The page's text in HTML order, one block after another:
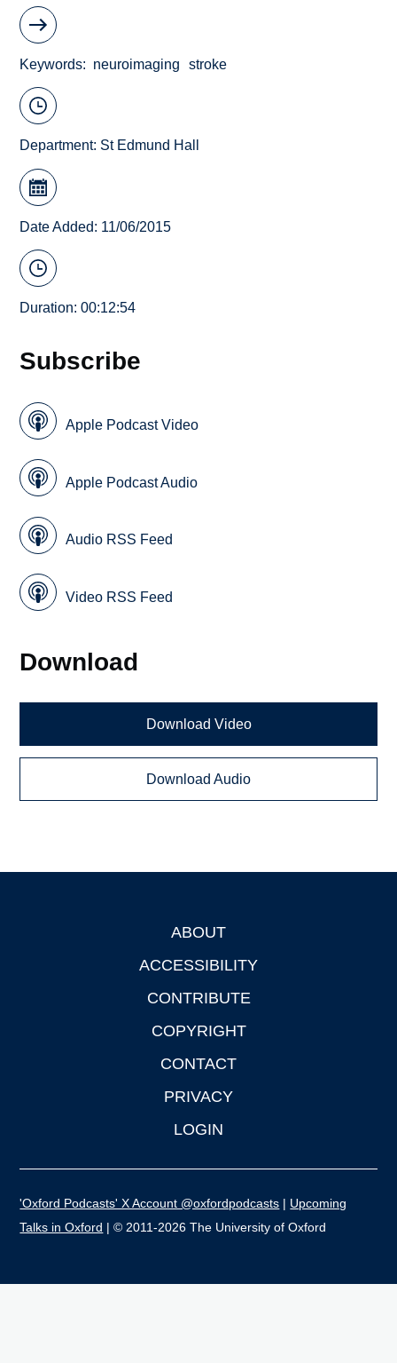
Keywords neuroimaging stroke
Department: St Edmund Hall
Date Added: 11/06/2015
Duration: 00:12:54
Subscribe
Apple Podcast Video
Apple Podcast Audio
Audio RSS Feed
Video RSS Feed
Download
Download Video
Download Audio
ABOUT
ACCESSIBILITY
CONTRIBUTE
COPYRIGHT
CONTACT
PRIVACY
LOGIN
'Oxford Podcasts' X Account @oxfordpodcasts | Upcoming
Talks in Oxford | © 2011-2026 The University of Oxford